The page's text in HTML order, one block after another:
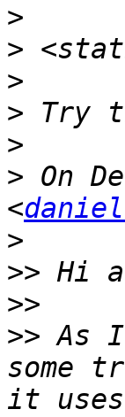
>
>
>
>
>
> On
<
>
>>
>>
>> As
some
it